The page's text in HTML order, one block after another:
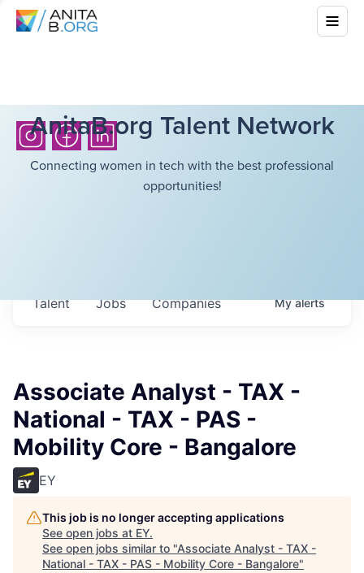
AnitaB.org Talent Network
Connecting women in tech with the best professional
opportunities!
Jobs Companies
Talent Myalerts
Associate Analyst - TAX -
National - TAX - PAS -
Mobility Core - Bangalore
EY
This job is no longer accepting applications
See open jobs at EY.
See open jobs similar to "Associate Analyst - TAX -
National - TAX - PAS - Mobility Core - Bangalore"